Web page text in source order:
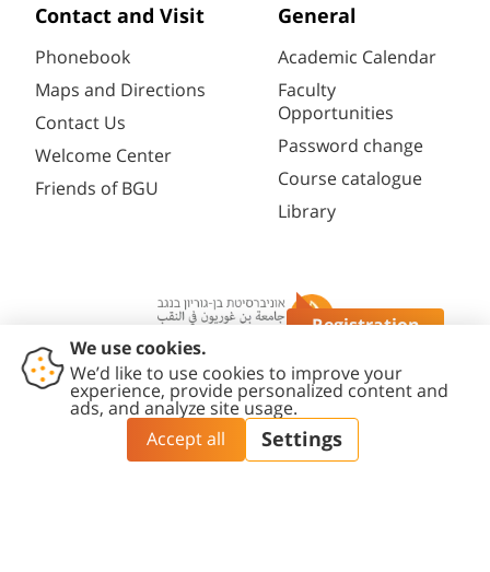
Registration
Contact and Visit
Phonebook
Maps and Directions
Contact Us
Welcome Center
Friends of BGU
General
Academic Calendar
Faculty
Opportunities
Password change
Course catalogue
Library
Contact
Accessibility
Statement
Privacy
Policy
Content
Editing Policy
Cookies